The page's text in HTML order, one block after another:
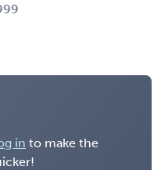
in to make the